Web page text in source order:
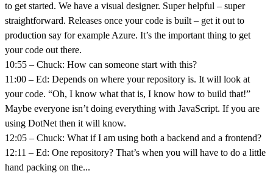
to get started. We have a visual designer. Super helpful – super
straightforward. Releases once your code is built – get it out to
production say for example Azure. It’s the important thing to get
your code out there.
10:55 – Chuck: How can someone start with this?
11:00 – Ed: Depends on where your repository is. It will look at
your code. “Oh, I know what that is, I know how to build that!”
Maybe everyone isn’t doing everything with JavaScript. If you are
using DotNet then it will know.
12:05 – Chuck: What if I am using both a backend and a frontend?
12:11 – Ed: One repository? That’s when you will have to do a little
hand packing on the...